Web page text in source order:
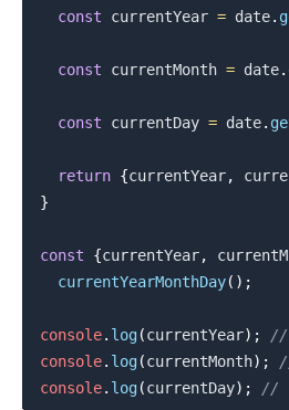
const currentYear = date.
const currentMonth = date.
const currentDay = date.
return {currentYear,
}
const {currentYear,
currentYearMonthDay( ) ;
console. log(currentYear) ;
//
console. log(currentMonth) ;
console. log(currentDay) ; //